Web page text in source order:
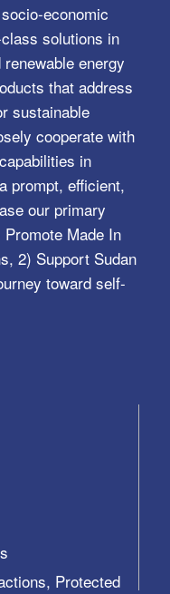
economic
solutions in
energy
that address
sustainable
cooperate with
in
prompt, efficient,
our primary
Made In
2) Support Sudan
toward self-
Protected